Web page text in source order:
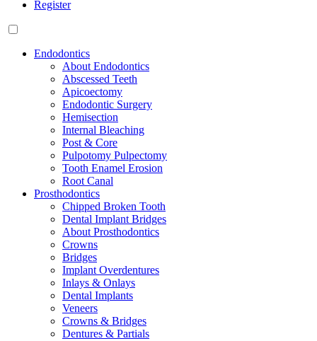
Register
Endodontics
About Endodontics
Abscessed Teeth
Apicoectomy
Endodontic Surgery
Hemisection
Internal Bleaching
Post & Core
Pulpotomy Pulpectomy
Tooth Enamel Erosion
Root Canal
Prosthodontics
Chipped Broken Tooth
Dental Implant Bridges
About Prosthodontics
Crowns
Bridges
Implant Overdentures
Inlays & Onlays
Dental Implants
Veneers
Crowns & Bridges
Dentures & Partials